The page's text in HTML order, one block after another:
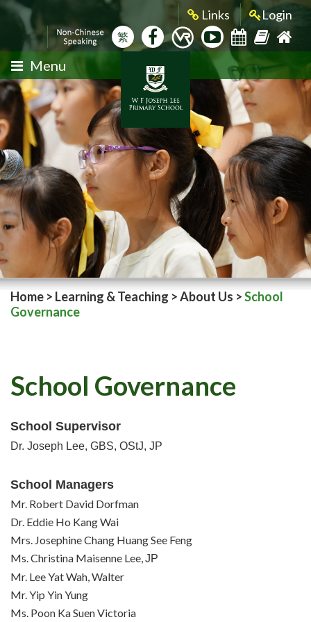
Links Login
繁
Menu
Home > Learning & Teaching >About Us >School
Governance
School Governance
School Supervisor
Dr. Joseph Lee, GBS, OStJ, JP
School Managers
Mr. Robert David Dorfman
Dr. Eddie Ho Kang Wai
Mrs. Josephine Chang Huang See Feng
Ms. Christina Maisenne Lee,JP
Mr. Lee Yat Wah, Walter
Mr. Yip Yin Yung
Ms. Poon Ka Suen Victoria